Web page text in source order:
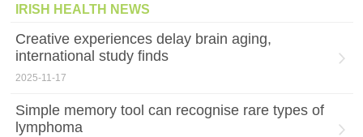
IRISH HEALTH NEWS
Creative experiences delay brain aging,
international study finds
2025-11-17
Simple memory tool can recognise rare types of
lymphoma